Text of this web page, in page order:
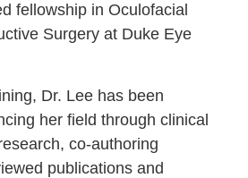
fellowship in Oculofacial
Surgery at Duke Eye
Dr. Lee has been
her field through clinical
co-authoring
publications and